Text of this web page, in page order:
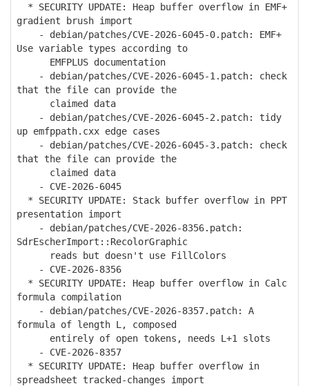
* SECURITY UPDATE: Heap buffer overflow in EMF+
gradient brush import
- debian/patches/CVE-2026-6045-0.patch: EMF+
Use variable types according to
EMFPLUS documentation
- debian/patches/CVE-2026-6045-1.patch: check
that the file can provide the
claimed data
- debian/patches/CVE-2026-6045-2.patch: tidy
up emfppath.cxx edge cases
- debian/patches/CVE-2026-6045-3.patch: check
that the file can provide the
claimed data
- CVE-2026-6045
* SECURITY UPDATE: Stack buffer overflow in PPT
presentation import
- debian/patches/CVE-2026-8356.patch:
SdrEscherImport::RecolorGraphic
reads but doesn't use FillColors
- CVE-2026-8356
* SECURITY UPDATE: Heap buffer overflow in Calc
formula compilation
- debian/patches/CVE-2026-8357.patch: A
formula of length L, composed
entirely of open tokens, needs L+1 slots
- CVE-2026-8357
* SECURITY UPDATE: Heap buffer overflow in
spreadsheet tracked-changes import